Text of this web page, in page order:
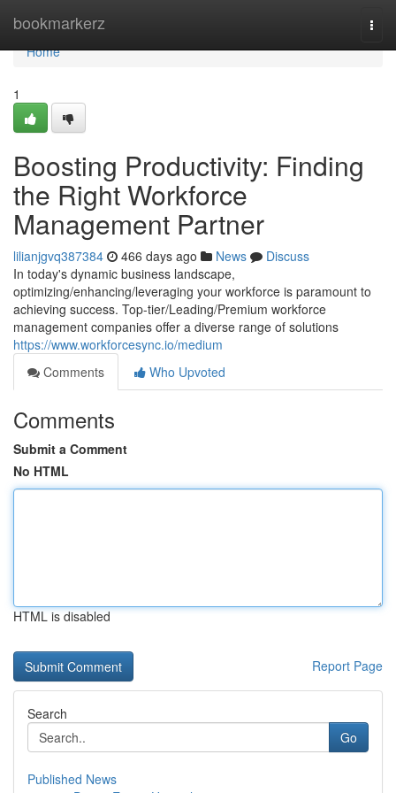
bookmarkerz
Home
Home
1
Boosting Productivity: Finding
the Right Workforce
Management Partner
lilianjgvq387384 466 days ago News
Discuss
In today's dynamic business landscape,
optimizing/enhancing/leveraging your workforce is paramount to
achieving success. Top-tier/Leading/Premium workforce
management companies offer a diverse range of solutions
https://www.workforcesync.io/medium
Comments
Who Upvoted
Comments
Submit a Comment
No HTML
HTML is disabled
Report Page
Search
Go
Published News